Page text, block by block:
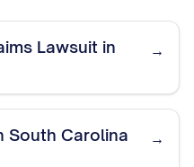
Lawsuit in
→
South Carolina
→